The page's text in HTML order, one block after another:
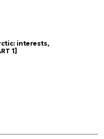
interests,
1]